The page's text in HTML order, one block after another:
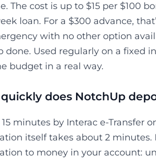
The cost is up to $15 per $100
loan. For a $300 advance,
with no other option
done. Used regularly on a fixed
budget in a real way.
does NotchUp
minutes by Interac e-Transfer
itself takes about 2
to money in your account: